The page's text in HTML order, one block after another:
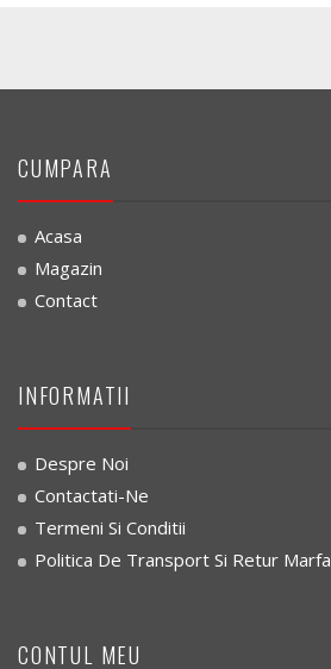
CUMPARA
Acasa
Magazin
Contact
INFORMATII
Despre Noi
Contactati-Ne
Termeni Si Conditii
Politica De Transport Si Retur Marfa
CONTUL MEU